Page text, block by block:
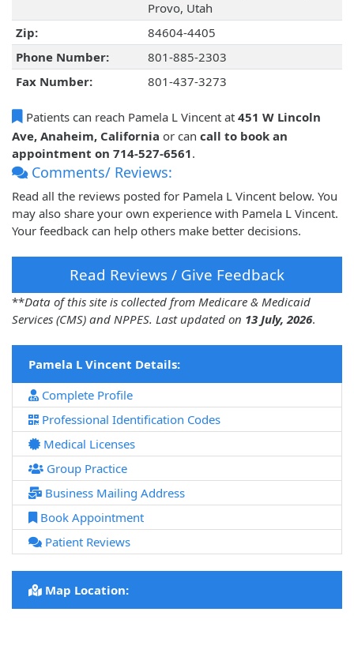
Provo, Utah
Zip:
84604-4405
Phone Number:
801-885-2303
Fax Number:
801-437-3273
Patients can reach Pamela L Vincent at 451 W Lincoln
Ave, Anaheim, California or can call to book an
appointment on 714-527-6561.
Comments/ Reviews:
Read all the reviews posted for Pamela L Vincent below. You
may also share your own experience with Pamela L Vincent.
Your feedback can help others make better decisions.
Read Reviews / Give Feedback
**Data of this site is collected from Medicare & Medicaid
Services (CMS) and NPPES. Last updated on 13 July, 2026.
Pamela L Vincent Details:
Complete Profile
Professional Identification Codes
Medical Licenses
Group Practice
Business Mailing Address
Book Appointment
Patient Reviews
Map Location: